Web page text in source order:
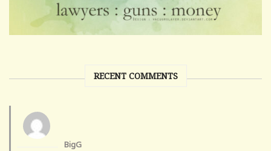
RECENT COMMENTS
BigG